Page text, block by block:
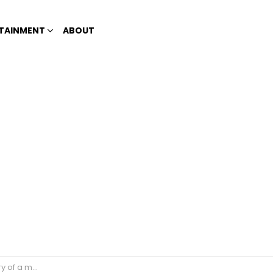
ABOUT
goes viral